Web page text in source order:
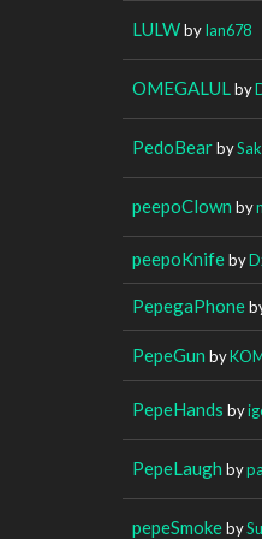
LULWbyIan678
OMEGALUL by
PedoBearby
peepoClown by
peepoKnifeby
PepegaPhone
PepeGun by
PepeHands by
PepeLaugh by
pepeSmokeby